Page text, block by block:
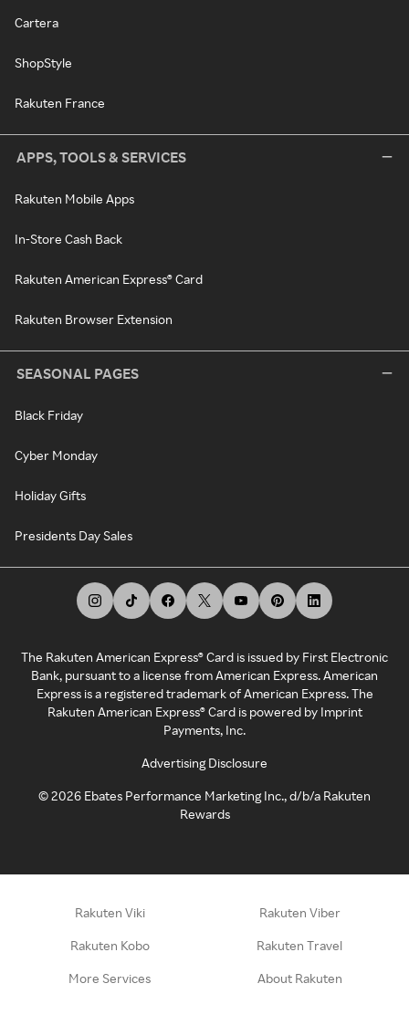
Cartera
ShopStyle
Rakuten France
APPS, TOOLS & SERVICES
Rakuten Mobile Apps
In-Store Cash Back
Rakuten American Express® Card
Rakuten Browser Extension
SEASONAL PAGES
Black Friday
Cyber Monday
Holiday Gifts
Presidents Day Sales
The Rakuten American Express® Card is issued by First Electronic
Bank, pursuant to a license from American Express. American
Express is a registered trademark of American Express. The
Rakuten American Express® Card is powered by Imprint
Payments, Inc.
Advertising Disclosure
©2026 Ebates Performance Marketing Inc., d/b/a Rakuten
Rewards
Rakuten Viki Rakuten Viber
Rakuten Kobo Rakuten Travel
More Services About Rakuten